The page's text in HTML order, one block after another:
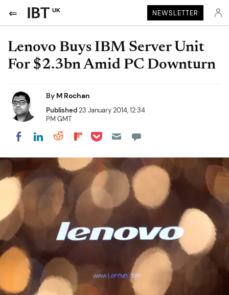
UK NEWSLETTER
Lenovo Buys IBM Server Unit
For $2.3bn Amid PC Downturn
By M Rochan
Published23 January 2014, 12:34
PM GMT
Share on Facebook
Share on LinkedIn
Share on Reddit
Share on Flipboard
Share on Pocket